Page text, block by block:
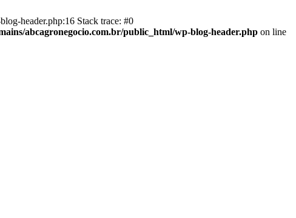
header.php:16 Stack trace: #0
abcagronegocio.com.br/public_html/wp-blog-header.php on line